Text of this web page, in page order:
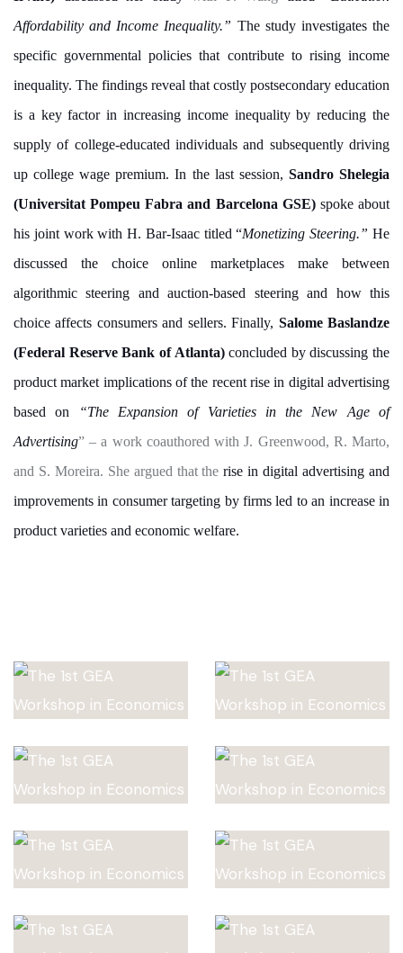
Affordability and Income Inequality.” The study investigates the
specific governmental policies that contribute to rising income
inequality. The findings reveal that costly postsecondary education
is a key factor in increasing income inequality by reducing the
supply of college-educated individuals and subsequently driving
up college wage premium. In the last session, Sandro Shelegia
(Universitat Pompeu Fabra and Barcelona GSE)spoke about
his joint work with H. Bar-Isaac titled “Monetizing Steering.” He
discussed the choice online marketplaces make between
algorithmic steering and auction-based steering and how this
choice affects consumers and sellers. Finally, Salome Baslandze
(Federal Reserve Bank of Atlanta)concluded by discussing the
product market implications of the recent rise in digital advertising
based on
“The Expansion of Varieties in the New Age of
Advertising” – a work coauthored with J. Greenwood, R. Marto,
and S. Moreira. She argued that therise in digital advertising and
improvements in consumer targeting by firms led to an increase in
product varieties and economic welfare.